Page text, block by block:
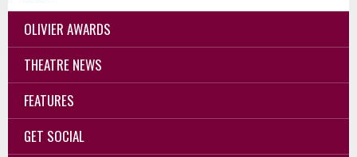
OLIVIER AWARDS
THEATRE NEWS
FEATURES
GET SOCIAL